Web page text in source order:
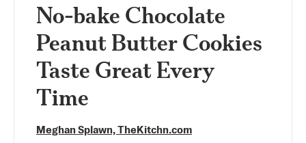
No-bake Chocolate
Peanut Butter Cookies
Taste Great Every
Time
Meghan Splawn, TheKitchn.com